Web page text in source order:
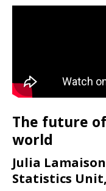
The future
world
Julia
Statistics Unit,